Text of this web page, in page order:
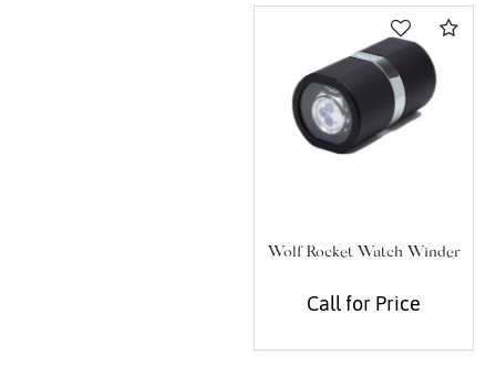
Wolf Rocket Watch Winder
Call for Price